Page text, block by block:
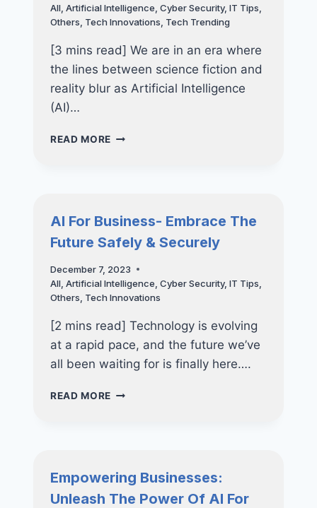
All, Artificial Intelligence Cyber Security, IT Tips
Others Tech Innovations Tech Trending
[3 mins read] We are in an era where
the lines between science fiction and
reality blur as Artificial Intelligence
(AI)…
READ MORE THE
INTELLIGENCE
IS
REVOLUTIONIZING
BUSINESSES
AI For Business- Embrace The
Future Safely & Securely
December 7, 2023
All, Artificial Intelligence Cyber Security, IT Tips
Others Tech Innovations
[2 mins read] Technology is evolving
at a rapid pace, and the future we’ve
all been waiting for is finally here….
READ MORE
SAFELY
&
Empowering Businesses:
Unleash The Power Of AI For